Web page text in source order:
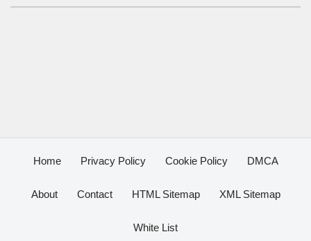
Home Privacy Policy Cookie Policy DMCA
About Contact HTML Sitemap XML Sitemap
White List